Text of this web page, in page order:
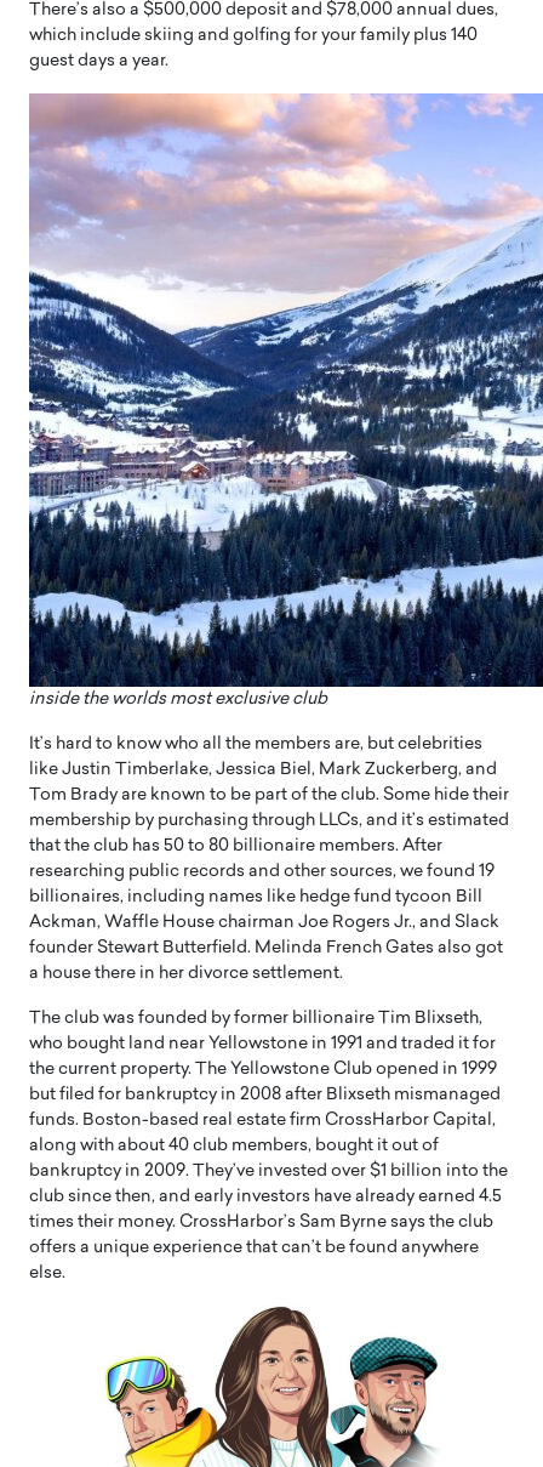
There’s also a $500,000 deposit and $78,000 annual dues,
which include skiing and golfing for your family plus 140
guest days a year.
inside the worlds most exclusive club
It’s hard to know who all the members are, but celebrities
like Justin Timberlake, Jessica Biel, Mark Zuckerberg, and
Tom Brady are known to be part of the club. Some hide their
membership by purchasing through LLCs, and it’s estimated
that the club has 50 to 80 billionaire members. After
researching public records and other sources, we found 19
billionaires, including names like hedge fund tycoon Bill
Ackman, Waffle House chairman Joe Rogers Jr., and Slack
founder Stewart Butterfield. Melinda French Gates also got
a house there in her divorce settlement.
The club was founded by former billionaire Tim Blixseth,
who bought land near Yellowstone in 1991 and traded it for
the current property. The Yellowstone Club opened in 1999
but filed for bankruptcy in 2008 after Blixseth mismanaged
funds. Boston-based real estate firm CrossHarbor Capital,
along with about 40 club members, bought it out of
bankruptcy in 2009. They’ve invested over $1 billion into the
club since then, and early investors have already earned 4.5
times their money. CrossHarbor’s Sam Byrne says the club
offers a unique experience that can’t be found anywhere
else.